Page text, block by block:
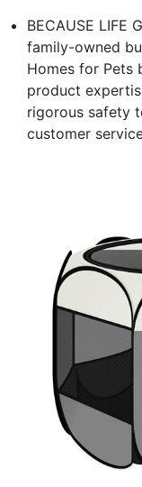
BECAUSE LIFE
family-owned
Homes for Pets
product
rigorous safety
customer